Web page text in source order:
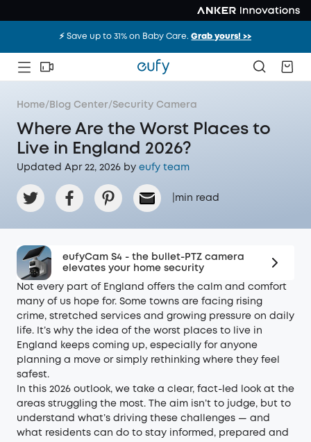
⚡️ Save up to 31% on Baby Care.Grab yours! >>
Home/ Blog Center/Security Camera
Where Are the Worst Places to
Live in England 2026?
Updated Apr 22, 2026 by eufy team
min read
eufyCam S4 - the bullet-PTZ camera
elevates your home security
Not every part of England offers the calm and comfort
many of us hope for. Some towns are facing rising
crime, stretched services and growing pressure on daily
life. It’s why the idea of the worst places to live in
England keeps coming up, especially for anyone
planning a move or simply rethinking where they feel
safest.
In this 2026 outlook, we take a clear, fact-led look at the
areas struggling the most. The aim isn’t to judge, but to
understand what’s driving these challenges — and
what residents can do to stay informed, prepared and